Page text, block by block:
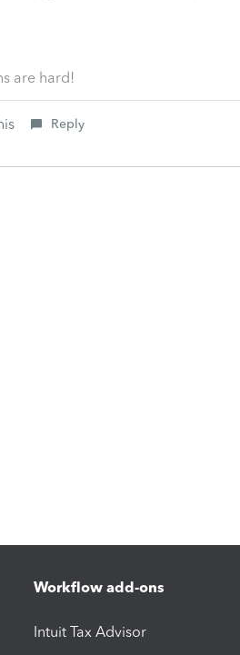
are hard!
Reply
Workflow add-ons
Intuit Tax Advisor